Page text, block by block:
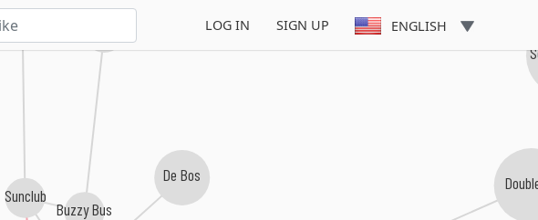
LOG IN SIGN UP ENGLISH
Sunclub
Buzzy Bus
De Bos